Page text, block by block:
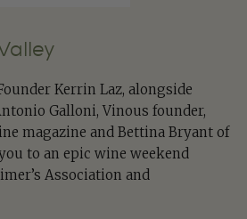
Kerrin Laz, alongside
Galloni, Vinous founder,
magazine and Bettina Bryant of
to an epic wine weekend
Association and